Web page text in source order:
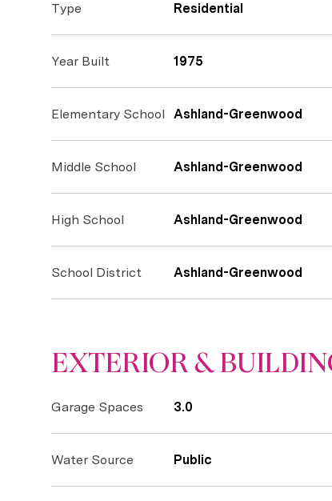
Type Residential
Year Built 1975
Elementary School Ashland-Greenwood
Middle School Ashland-Greenwood
High School Ashland-Greenwood
School District Ashland-Greenwood
EXTERIOR &
Garage Spaces 3.0
Water Source Public